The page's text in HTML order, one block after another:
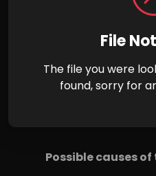
File
The file you were
found, sorry for
Possible causes